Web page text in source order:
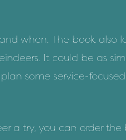
when. The book also
It could be as
some service-
a try, you can order the